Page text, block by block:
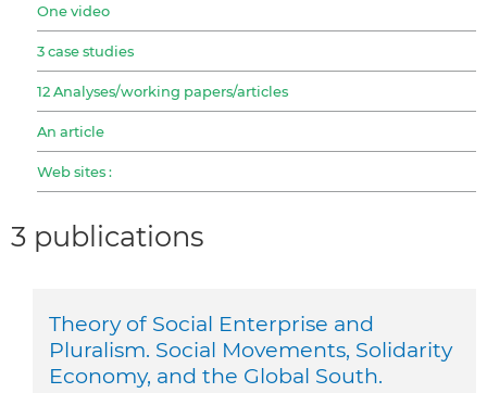
One video
3 case studies
12 Analyses/working papers/articles
An article
Web sites :
3 publications
Theory of Social Enterprise and
Pluralism. Social Movements, Solidarity
Economy, and the Global South.